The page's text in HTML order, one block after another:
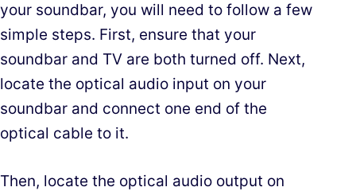
your soundbar, you will need to follow a few
simple steps. First, ensure that your
soundbar and TV are both turned off. Next,
locate the optical audio input on your
soundbar and connect one end of the
optical cable to it.
Then, locate the optical audio output on